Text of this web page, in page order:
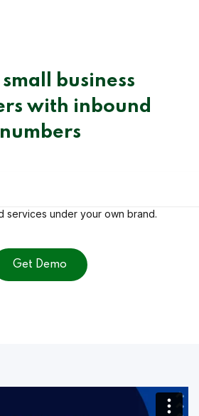
business
with inbound
numbers
calls with ease. With Number
everything you need to offer
services under your own brand.
Get Demo